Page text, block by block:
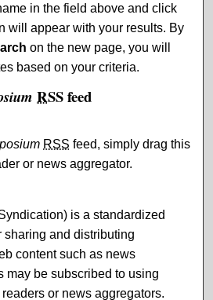
in the field above and click
will appear with your results. By
on the new page, you will
based on your criteria.
RSSfeed
Symposium feed
RSS feed, simply drag this
or news aggregator.
is a standardized
sharing and distributing
content such as news
may be subscribed to using
or news aggregators.